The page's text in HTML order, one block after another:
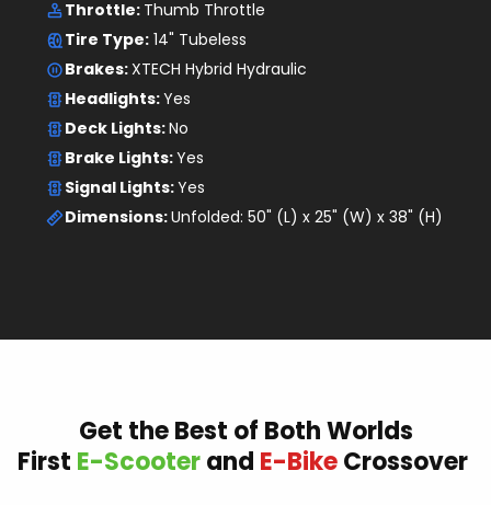
Headlights: Yes
Deck Lights: No
Brake Lights:
Signal Lights:
Dimensions:
Unfolded: 50" (L) x 25" (W) x 38" (H)
Meet the new EMOVE RoadRunner V3, the best